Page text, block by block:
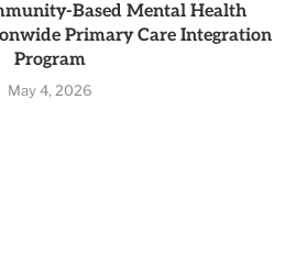
Based Mental Health
Primary Care Integration
Program
May 4, 2026